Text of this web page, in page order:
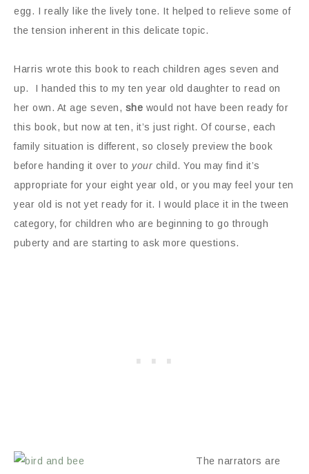
egg. I really like the lively tone. It helped to relieve some of
the tension inherent in this delicate topic.
Harris wrote this book to reach children ages seven and
up. I handed this to my ten year old daughter to read on
her own. At age seven, she would not have been ready for
this book, but now at ten, it’s just right. Of course, each
family situation is different, so closely preview the book
before handing it over to your child. You may find it’s
appropriate for your eight year old, or you may feel your ten
year old is not yet ready for it. I would place it in the tween
category, for children who are beginning to go through
puberty and are starting to ask more questions.
The narrators are